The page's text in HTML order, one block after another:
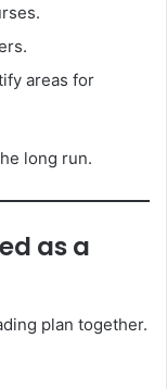
areas for
long run.
as a
plan together.